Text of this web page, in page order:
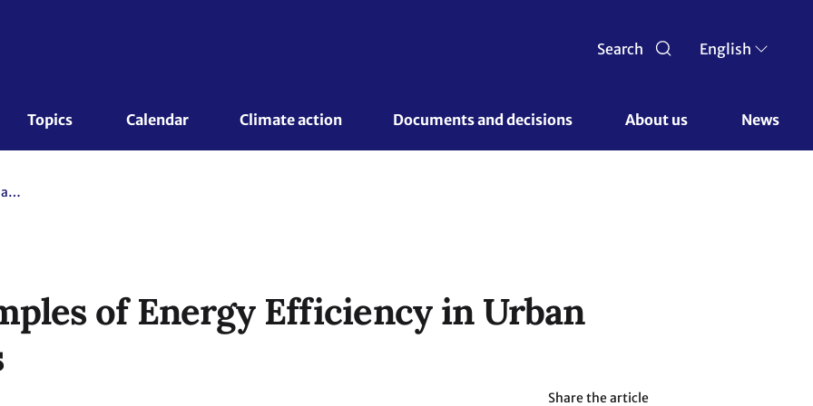
Search English
Topics Calendar Climate action Documents and decisions About us News
Inspiring Examples of Energy Efficiency in Urban Environments
of Energy Efficiency in Urban
Share the article